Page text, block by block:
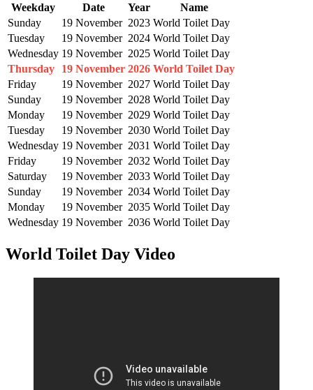
Weekday Date Year
Name
Sunday
19 November 2023 World Toilet Day
Tuesday
19 November 2024 World Toilet Day
Wednesday 19 November 2025 World Toilet Day
Thursday
19 November 2026 World Toilet Day
Friday
19 November 2027 World Toilet Day
Sunday
19 November 2028 World Toilet Day
Monday
19 November 2029 World Toilet Day
Tuesday
19 November 2030 World Toilet Day
Wednesday 19 November 2031 World Toilet Day
Friday
19 November 2032 World Toilet Day
Saturday
19 November 2033 World Toilet Day
Sunday
19 November 2034 World Toilet Day
Monday
19 November 2035 World Toilet Day
Wednesday 19 November 2036 World Toilet Day
World Toilet Day Video